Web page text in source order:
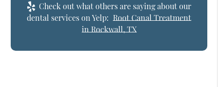
Check out what others are saying about our
dental services on Yelp: Root Canal Treatment
in Rockwall, TX